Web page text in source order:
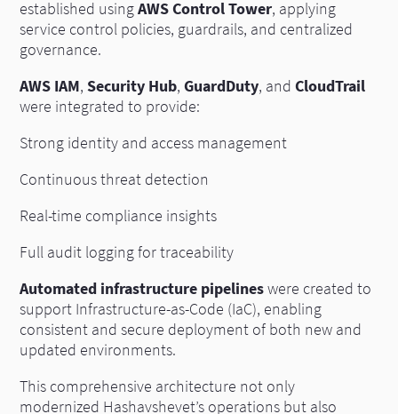
established usingAWS Control Tower, applying
service control policies, guardrails, and centralized
governance.
AWS IAM,Security Hub,GuardDuty, andCloudTrail
were integrated to provide:
Strong identity and access management
Continuous threat detection
Real-time compliance insights
Full audit logging for traceability
Automated infrastructure pipelineswere created to
support Infrastructure-as-Code (IaC), enabling
consistent and secure deployment of both new and
updated environments.
This comprehensive architecture not only
modernized Hashavshevet’s operations but also